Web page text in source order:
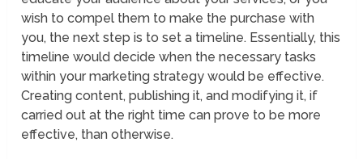
wish to compel them to make the purchase with
you, the next step is to set a timeline. Essentially, this
timeline would decide when the necessary tasks
within your marketing strategy would be effective.
Creating content, publishing it, and modifying it, if
carried out at the right time can prove to be more
effective, than otherwise.